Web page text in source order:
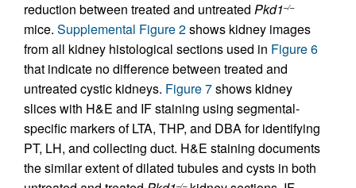
reduction between treated and untreated Pkd1–/–
mice. Supplemental Figure 2shows kidney images
from all kidney histological sections used in Figure 6
that indicate no difference between treated and
untreated cystic kidneys. Figure 7shows kidney
slices with H&E and IF staining using segmental-
specific markers of LTA, THP, and DBA for identifying
PT, LH, and collecting duct. H&E staining documents
the similar extent of dilated tubules and cysts in both
–/–